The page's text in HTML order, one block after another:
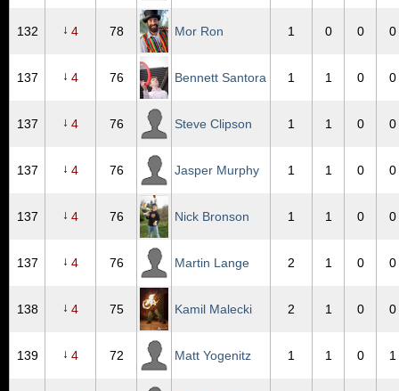
132 ↓ 4 78 Mor Ron 1 0 0 0
137 ↓ 4 76 Bennett Santora 1 1 0 0
137 ↓ 4 76 Steve Clipson 1 1 0 0
137 ↓ 4 76 Jasper Murphy 1 1 0 0
137 ↓ 4 76 Nick Bronson 1 1 0 0
137 ↓ 4 76 Martin Lange 2 1 0 0
138 ↓ 4 75 Kamil Malecki 2 1 0 0
139 ↓ 4 72 Matt Yogenitz 1 1 0 1